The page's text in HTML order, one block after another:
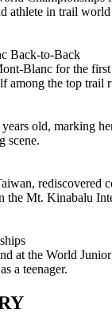
athlete in trail
Back-to-Back
Blanc for the
among the top trail
old, marking
scene.
rediscovered
the Mt. Kinabalu
at the World
a teenager.